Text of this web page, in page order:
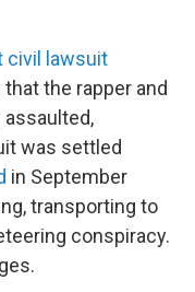
civil lawsuit
the rapper and
was settled
in September
transporting to
conspiracy.